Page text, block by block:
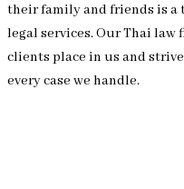
their family and friends is
legal services. Our Thai
clients place in us and
every case we handle.